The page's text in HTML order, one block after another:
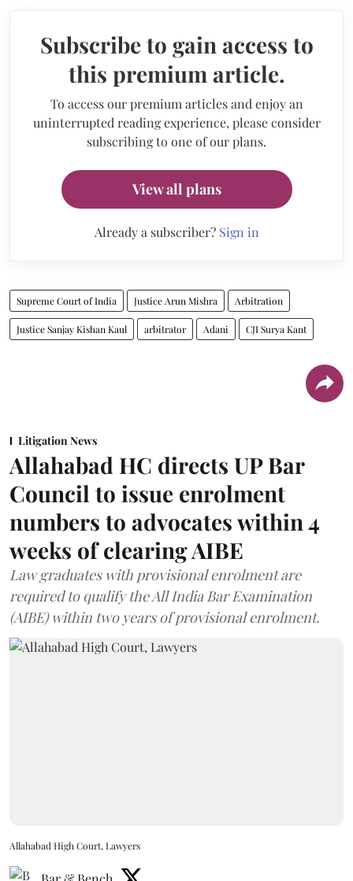
Subscribe to gain access to
this premium article.
To access our premium articles and enjoy an
uninterrupted reading experience, please consider
subscribing to one of our plans.
View all plans
Already a subscriber? Sign in
Supreme Court of India Justice Arun Mishra Arbitration
Justice Sanjay Kishan Kaul arbitrator Adani CJI Surya Kant
Litigation News
Allahabad HC directs UP Bar
Council to issue enrolment
numbers to advocates within 4
weeks of clearing AIBE
Law graduates with provisional enrolment are
required to qualify the All India Bar Examination
(AIBE) within two years of provisional enrolment.
Allahabad High Court, Lawyers